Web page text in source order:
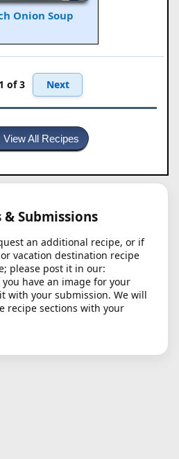
Onion Soup
of 3 Next
View All Recipes
& Submissions
an additional recipe, or if
vacation destination recipe
please post it in our:
you have an image for your
with your submission. We will
recipe sections with your